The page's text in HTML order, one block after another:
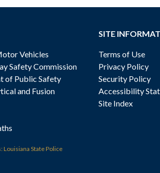
Vehicles
Safety Commission
of Public Safety
and Fusion
SITE
Terms of Use
Privacy Policy
Security Policy
Accessibility
Site Index
Louisiana State Police